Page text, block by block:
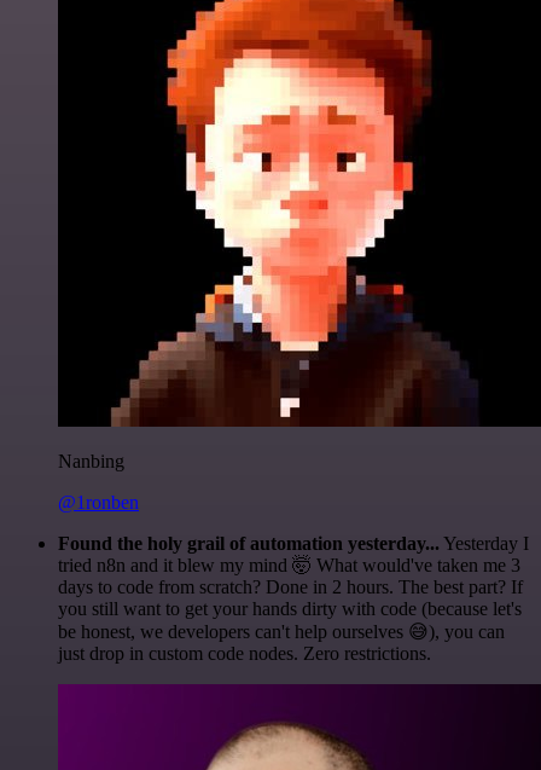
Nanbing
@1ronben
Found the holy grail of automation yesterday... Yesterday I
tried n8n and it blew my mind 🤯 What would've taken me 3
days to code from scratch? Done in 2 hours. The best part? If
you still want to get your hands dirty with code (because let's
be honest, we developers can't help ourselves 😅), you can
just drop in custom code nodes. Zero restrictions.